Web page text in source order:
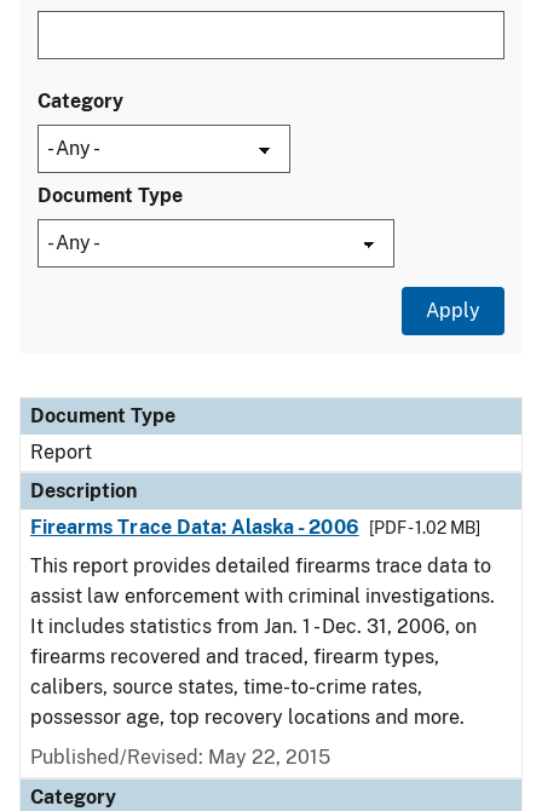
Category
Document Type
Document Type
Description
Category
Document Type
Report
Description
Firearms Trace Data: Alaska - 2006
[PDF - 1.02 MB]
This report provides detailed firearms trace data to
assist law enforcement with criminal investigations.
It includes statistics from Jan. 1 - Dec. 31, 2006, on
firearms recovered and traced, firearm types,
calibers, source states, time-to-crime rates,
possessor age, top recovery locations and more.
Published/Revised: May 22, 2015
Category